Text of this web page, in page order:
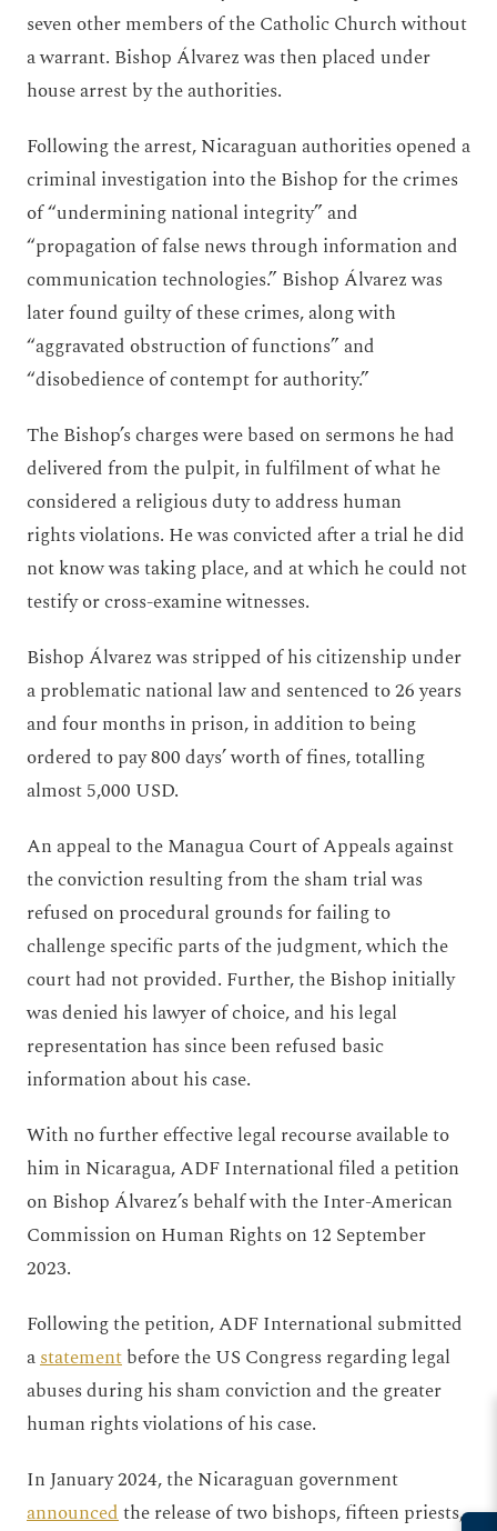
seven other members of the Catholic Church without
a warrant. Bishop Álvarez was then placed under
house arrest by the authorities.
Following the arrest, Nicaraguan authorities opened a
criminal investigation into the Bishop for the crimes
of “undermining national integrity” and
“propagation of false news through information and
communication technologies.” Bishop Álvarez was
later found guilty of these crimes, along with
“aggravated obstruction of functions” and
“disobedience of contempt for authority.”
The Bishop’s charges were based on sermons he had
delivered from the pulpit, in fulfilment of what he
considered a religious duty to address human
rights violations. He was convicted after a trial he did
not know was taking place, and at which he could not
testify or cross-examine witnesses.
Bishop Álvarez was stripped of his citizenship under
a problematic national law and sentenced to 26 years
and four months in prison, in addition to being
ordered to pay 800 days’ worth of fines, totalling
almost 5,000 USD.
An appeal to the Managua Court of Appeals against
the conviction resulting from the sham trial was
refused on procedural grounds for failing to
challenge specific parts of the judgment, which the
court had not provided. Further, the Bishop initially
was denied his lawyer of choice, and his legal
representation has since been refused basic
information about his case.
With no further effective legal recourse available to
him in Nicaragua, ADF International filed a petition
on Bishop Álvarez’s behalf with the Inter-American
Commission on Human Rights on 12 September
2023.
Following the petition, ADF International submitted
astatementbefore the US Congress regarding legal
abuses during his sham conviction and the greater
human rights violations of his case.
In January 2024, the Nicaraguan government
announcedthe release of two bishops, fifteen priests,